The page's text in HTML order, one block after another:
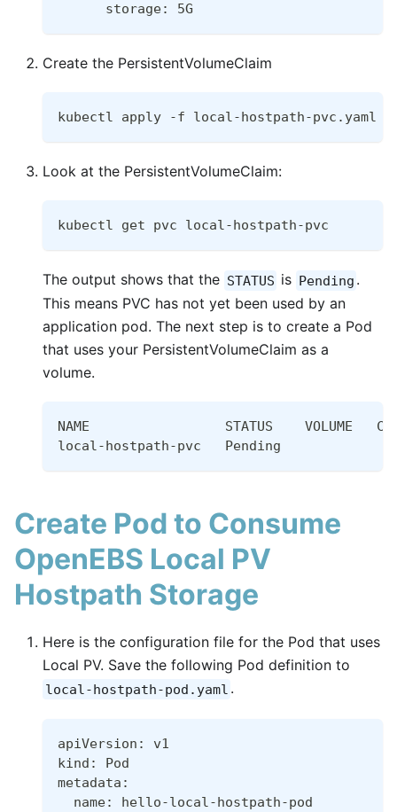
      storage: 5G
Create the PersistentVolumeClaim
kubectl apply -f local-hostpath-pvc.yaml
Look at the PersistentVolumeClaim:
kubectl get pvc local-hostpath-pvc
The output shows that the STATUS is Pending .
This means PVC has not yet been used by an
application pod. The next step is to create a Pod
that uses your PersistentVolumeClaim as a
volume.
NAME                 STATUS    VOLUME
local-hostpath-pvc   Pending
Create Pod to Consume
OpenEBS Local PV
Hostpath Storage
Here is the configuration file for the Pod that uses
Local PV. Save the following Pod definition to
local-hostpath-pod.yaml .
apiVersion: v1
kind: Pod
metadata:
  name: hello-local-hostpath-pod